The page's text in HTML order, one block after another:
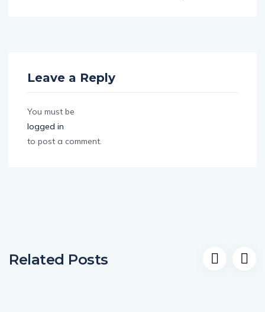
Leave a Reply
You must be
logged in
to post a comment.
Related Posts